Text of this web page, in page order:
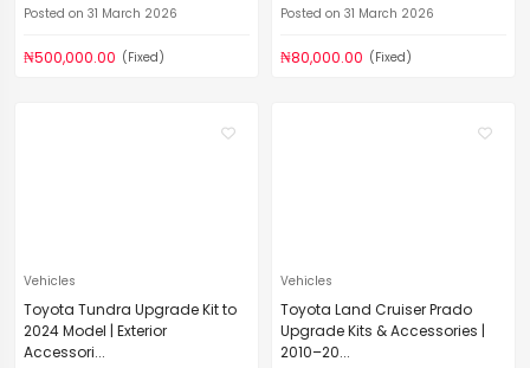
Posted on 31 March 2026
₦500,000.00 (Fixed)
Posted on 31 March 2026
₦80,000.00 (Fixed)
Vehicles
Toyota Tundra Upgrade Kit to
2024 Model | Exterior
Accessori...
Vehicles
Toyota Land Cruiser Prado
Upgrade Kits & Accessories |
2010–20...